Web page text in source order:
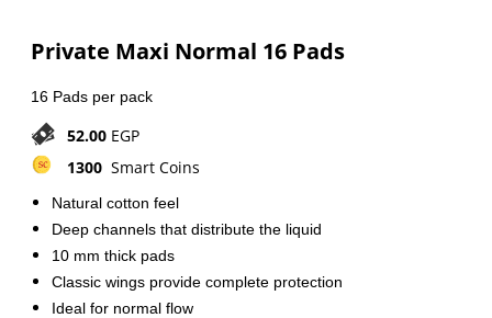
Private Maxi Normal 16 Pads
16 Pads per pack
52.00 EGP
1300 Smart Coins
Natural cotton feel
Deep channels that distribute the liquid
10 mm thick pads
Classic wings provide complete protection
Ideal for normal flow